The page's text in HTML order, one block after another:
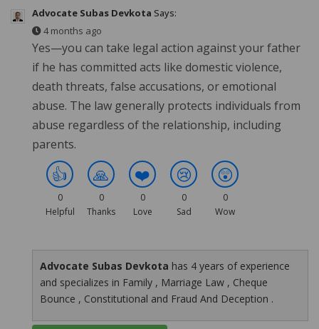
Advocate Subas Devkota Says:
4 months ago
Yes—you can take legal action against your father
if he has committed acts like domestic violence,
death threats, false accusations, or emotional
abuse. The law generally protects individuals from
abuse regardless of the relationship, including
parents.
👍
0
Helpful
🙏
0
Thanks
❤️
0
Love
😢
0
Sad
😲
0
Wow
Advocate Subas Devkota has 4 years of experience
and specializes in Family , Marriage Law , Cheque
Bounce , Constitutional and Fraud And Deception .